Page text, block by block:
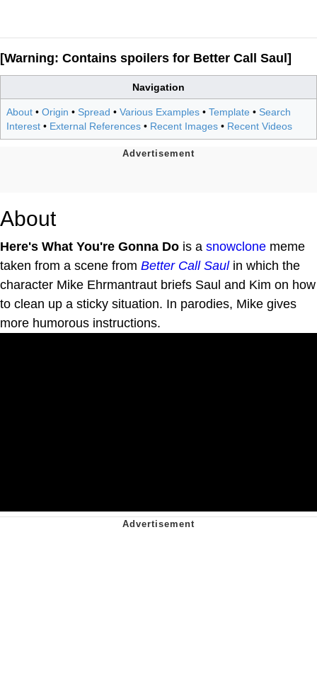
[Warning: Contains spoilers for Better Call Saul]
Navigation
About • Origin • Spread • Various Examples • Template • Search
Interest • External References • Recent Images • Recent Videos
About
Here's What You're Gonna Do is a snowclone meme
taken from a scene from Better Call Saulin which the
character Mike Ehrmantraut briefs Saul and Kim on how
to clean up a sticky situation. In parodies, Mike gives
more humorous instructions.